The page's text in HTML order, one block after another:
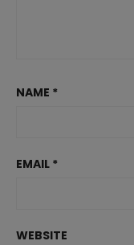
NAME *
EMAIL *
WEBSITE